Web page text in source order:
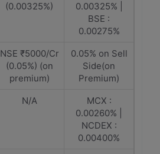
(0.00325%)
0.00325% |
BSE :
0.00275%
NSE ₹5000/Cr
(0.05%) (on
premium)
0.05% on Sell
Side(on
Premium)
N/A
MCX :
0.00260% |
NCDEX :
0.00400%